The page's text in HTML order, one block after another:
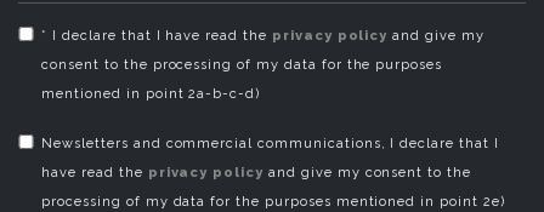
* I declare that I have read the privacy policy and give my
consent to the processing of my data for the purposes
mentioned in point 2a-b-c-d)
Newsletters and commercial communications, I declare that I
have read the privacy policy and give my consent to the
processing of my data for the purposes mentioned in point 2e)